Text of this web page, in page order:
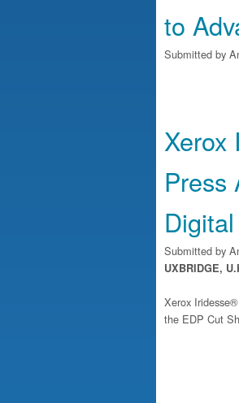
to
Submitted by
Xerox
Press
Submitted by
UXBRIDGE,
Xerox
the EDP Cut